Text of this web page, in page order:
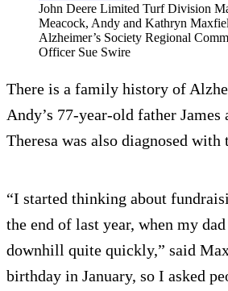
John Deere Limited Turf Division
Meacock, Andy and Kathryn
Alzheimer’s Society Regional
Officer Sue Swire
There is a family history of
Andy’s 77-year-old father James
Theresa was also diagnosed
“I started thinking about
the end of last year, when my
downhill quite quickly,” said
birthday in January, so I asked